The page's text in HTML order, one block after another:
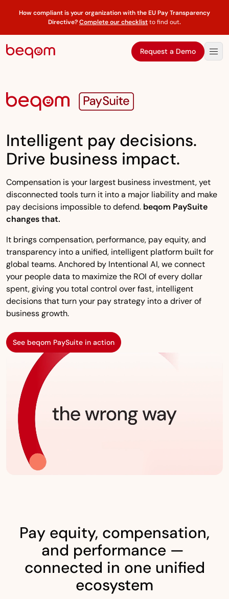
How compliant is your organization with the EU Pay Transparency
Directive?Complete our checklistto find out.
Request a Demo
Intelligent pay decisions.
Drive business impact.
Compensation is your largest business investment, yet
disconnected tools turn it into a major liability and make
pay decisions impossible to defend. beqom PaySuite
changes that.
It brings compensation, performance, pay equity, and
transparency into a unified, intelligent platform built for
global teams. Anchored by Intentional AI, we connect
your people data to maximize the ROI of every dollar
spent, giving you total control over fast, intelligent
decisions that turn your pay strategy into a driver of
business growth.
See beqom PaySuite in action
Pay equity, compensation,
and performance —
connected in one unified
ecosystem